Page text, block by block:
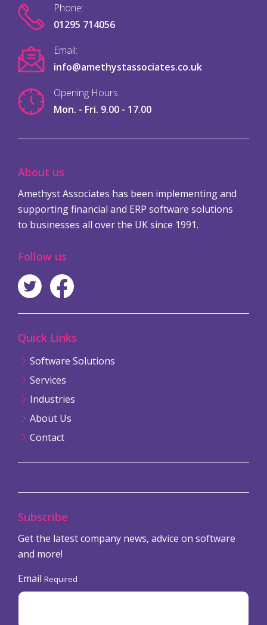
Phone:
01295 714056
Email:
info@amethystassociates.co.uk
Opening Hours:
Mon. - Fri. 9.00 - 17.00
About us
Amethyst Associates has been implementing and
supporting financial and ERP software solutions
to businesses all over the UK since 1991.
Follow us
Quick Links
Software Solutions
Services
Industries
About Us
Contact
Subscribe
Get the latest company news, advice on software
and more!
Email Required